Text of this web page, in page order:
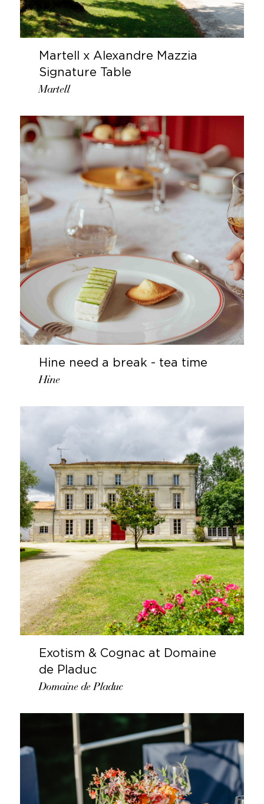
Martell x Alexandre Mazzia
Signature Table
Martell
Hine need a break - tea time
Hine
Exotism & Cognac at Domaine
de Pladuc
Domaine de Pladuc